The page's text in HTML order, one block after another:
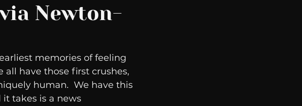
Elite Daily WBRC
Newton-
memories of feeling
have those first crushes,
human.  We have this
takes is a news